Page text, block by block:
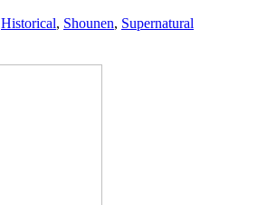
Historical, Shounen, Supernatural